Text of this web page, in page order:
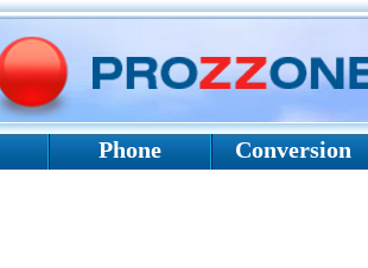
Phone Conversion